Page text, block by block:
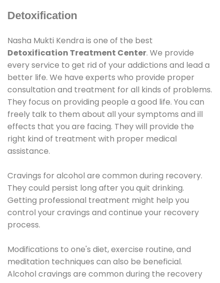
Detoxification
Nasha Mukti Kendra is one of the best
Detoxification Treatment Center. We provide
every service to get rid of your addictions and lead a
better life. We have experts who provide proper
consultation and treatment for all kinds of problems.
They focus on providing people a good life. You can
freely talk to them about all your symptoms and ill
effects that you are facing. They will provide the
right kind of treatment with proper medical
assistance.
Cravings for alcohol are common during recovery.
They could persist long after you quit drinking.
Getting professional treatment might help you
control your cravings and continue your recovery
process.
Modifications to one's diet, exercise routine, and
meditation techniques can also be beneficial.
Alcohol cravings are common during the recovery